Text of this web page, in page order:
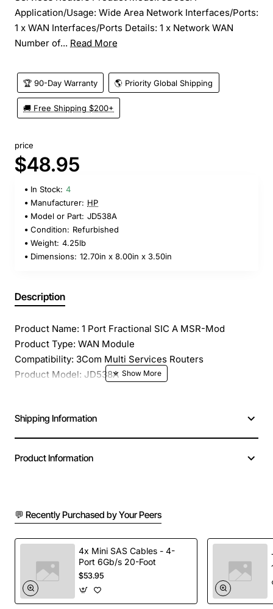
Application/Usage: Wide Area Network Interfaces/Ports:
1 x WAN Interfaces/Ports Details: 1 x Network WAN
Number of... Read More
🏆 90-Day Warranty 🌎 Priority Global Shipping
🚚 Free Shipping $200+
price
$48.95
In Stock: 4
Manufacturer: HP
Model or Part: JD538A
Condition: Refurbished
Weight: 4.25lb
Dimensions: 12.70in x 8.00in x 3.50in
Description
Product Name: 1 Port Fractional SIC A MSR-Mod
Product Type: WAN Module
Compatibility: 3Com Multi Services Routers
Product Model: JD538A
Interfaces/Ports Details: 1 x Network WAN
Number of Ports/Channels: 1
Shipping Information
Product Information
💬 Recently Purchased by Your Peers
4x Mini SAS Cables - 4-
Port 6Gb/s 20-Foot
$53.95